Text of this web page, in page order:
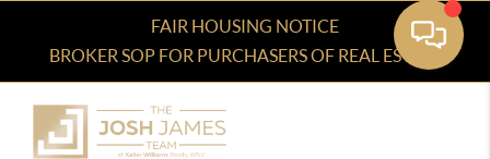
FAIR HOUSING NOTICE
BROKER SOP FOR PURCHASERS OF REAL ESTATE